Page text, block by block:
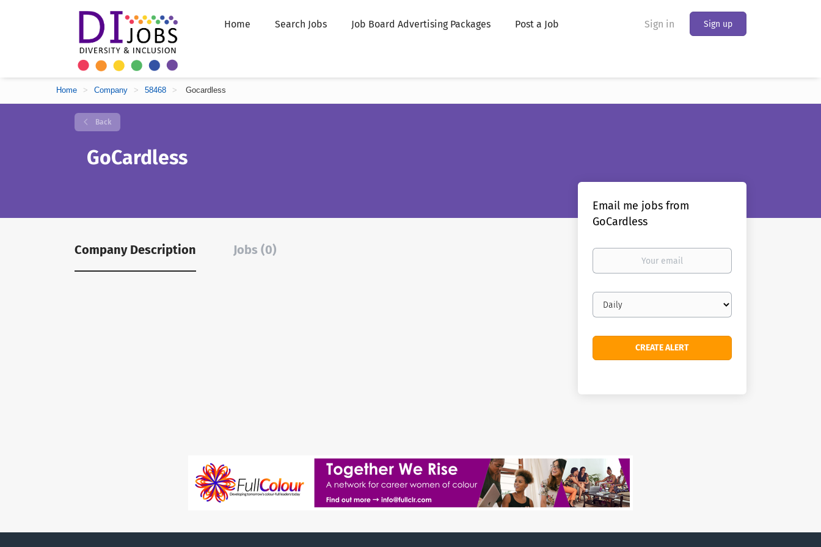
Sign in Sign up
Home Search Jobs Job Board Advertising Packages Post a Job
Home > Company > 58468 > Gocardless
Back
GoCardless
Company Description Jobs (0)
Email me jobs from
GoCardless
Your
Email
frequency